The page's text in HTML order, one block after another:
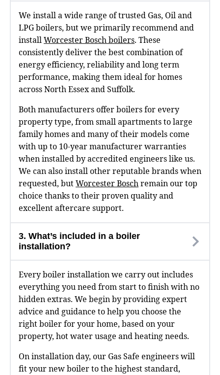
We install a wide range of trusted Gas, Oil and
LPG boilers, but we primarily recommend and
installWorcester Bosch boilers. These
consistently deliver the best combination of
energy efficiency, reliability and long term
performance, making them ideal for homes
across North Essex and Suffolk.
Both manufacturers offer boilers for every
property type, from small apartments to large
family homes and many of their models come
with up to 10‑year manufacturer warranties
when installed by accredited engineers like us.
We can also install other reputable brands when
requested, butWorcester Boschremain our top
choice thanks to their proven quality and
excellent aftercare support.
3. What’s included in a boiler
installation?
Every boiler installation we carry out includes
everything you need from start to finish with no
hidden extras. We begin by providing expert
advice and guidance to help you choose the
right boiler for your home, based on your
property, hot water usage and heating needs.
On installation day, our Gas Safe engineers will
fit your new boiler to the highest standard,